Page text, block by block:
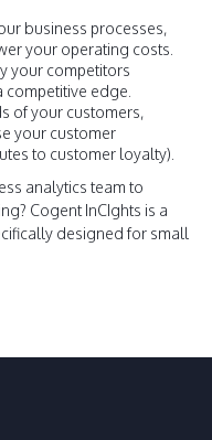
business processes,
your operating costs.
your competitors
edge.
of your customers,
your customer
to customer loyalty).
analytics team to
Cogent InCIghts is a
designed for small